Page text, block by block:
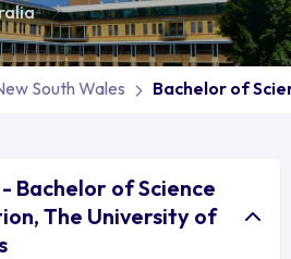
South Wales Bachelor of
Bachelor of Science
The University of